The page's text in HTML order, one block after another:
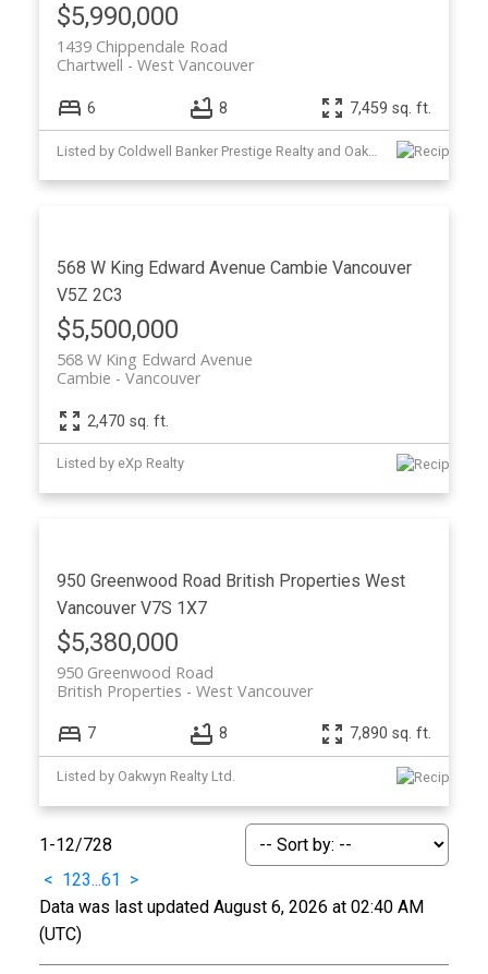
$5,990,000
1439 Chippendale Road
West Vancouver
Chartwell
6 8 7,459 sq. ft.
Listed by Coldwell Banker Prestige Realty and Oakwyn Realty Ltd.
568 W King Edward Avenue Cambie Vancouver
V5Z 2C3
$5,500,000
568 W King Edward Avenue
Vancouver
Cambie
2,470 sq. ft.
Listed by eXp Realty
950 Greenwood Road British Properties West
Vancouver V7S 1X7
$5,380,000
950 Greenwood Road
West Vancouver
British Properties
7 8 7,890 sq. ft.
Listed by Oakwyn Realty Ltd.
1-12/728
< 123...61 >
Data was last updated August 6, 2026 at 02:40 AM
(UTC)